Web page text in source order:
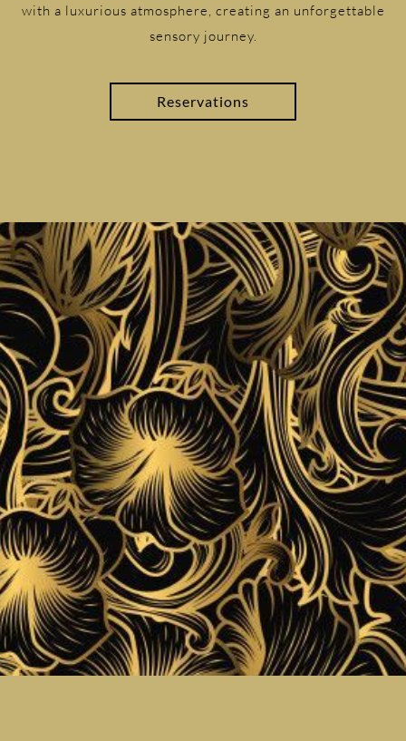
with a luxurious atmosphere, creating an unforgettable
sensory journey.
Reservations